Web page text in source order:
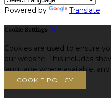
Powered by Translate
Cookie Settings
Cookies are used to ensure
our website. This includes
language where available,
COOKIE POLICY